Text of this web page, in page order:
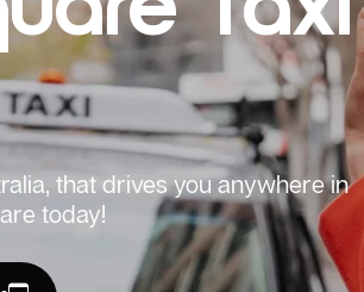
that drives you anywhere in
today!